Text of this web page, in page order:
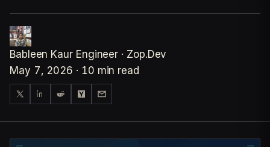
Bableen Kaur Engineer · Zop.Dev
May 7, 2026 · 10 min read